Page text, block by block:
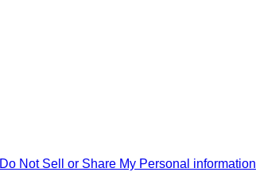
Do Not Sell or Share My Personal information